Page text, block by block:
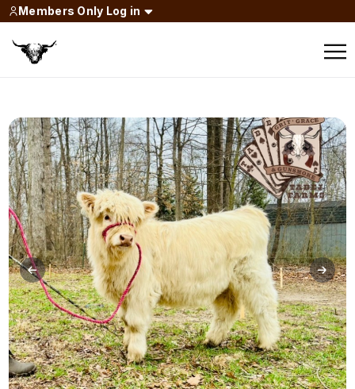
Members Only Log in